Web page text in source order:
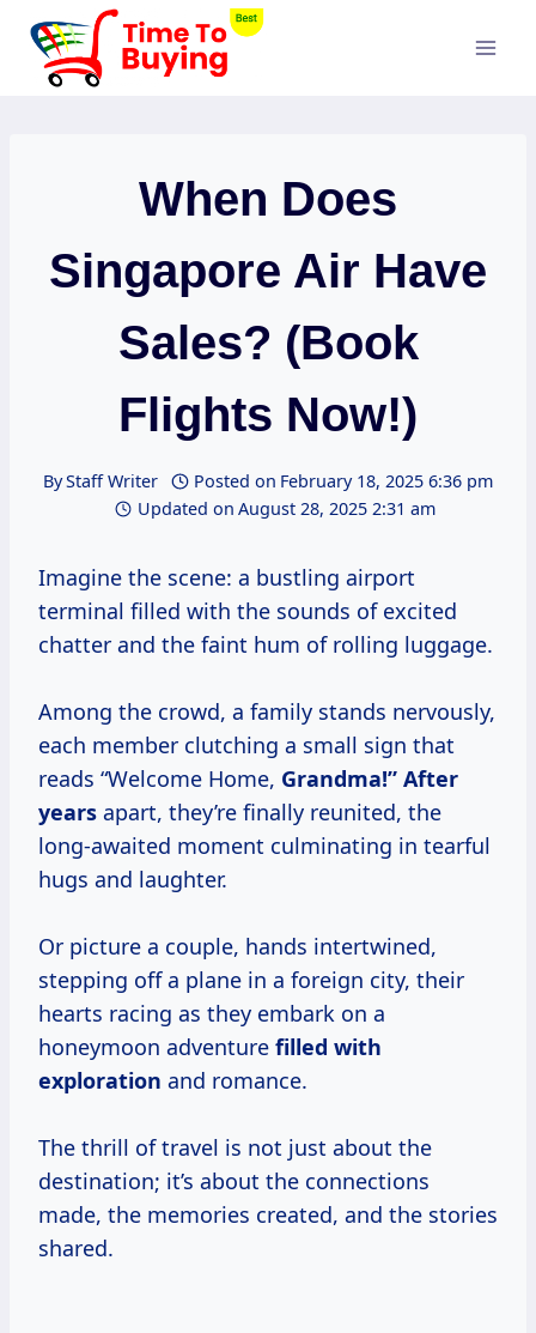
Skip
content
When Does
Singapore Air Have
Sales? (Book
Flights Now!)
ByStaff Writer Posted on February 18, 2025 6:36 pm
Updated on August 28, 2025 2:31 am
Imagine the scene: a bustling airport
terminal filled with the sounds of excited
chatter and the faint hum of rolling luggage.
Among the crowd, a family stands nervously,
each member clutching a small sign that
reads “Welcome Home, Grandma!” After
years apart, they’re finally reunited, the
long-awaited moment culminating in tearful
hugs and laughter.
Or picture a couple, hands intertwined,
stepping off a plane in a foreign city, their
hearts racing as they embark on a
honeymoon adventure filled with
exploration and romance.
The thrill of travel is not just about the
destination; it’s about the connections
made, the memories created, and the stories
shared.